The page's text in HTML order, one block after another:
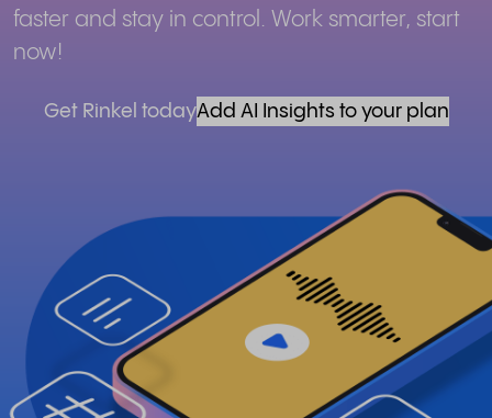
faster and stay in control. Work smarter, start
now!
Get Rinkel todayAdd AI Insights to your plan